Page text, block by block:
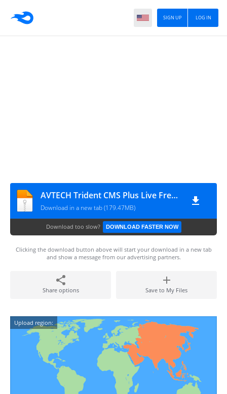
LOG IN
SIGN UP
AVTECH Trident CMS Plus Live Free v4.0.0.4 Installer
Download in a new tab (179.47MB)
Download too slow? DOWNLOAD FASTER NOW
Clicking the download button above will start your download in a new tab
and show a message from our advertising partners.
Share options Save to My Files
Upload region: